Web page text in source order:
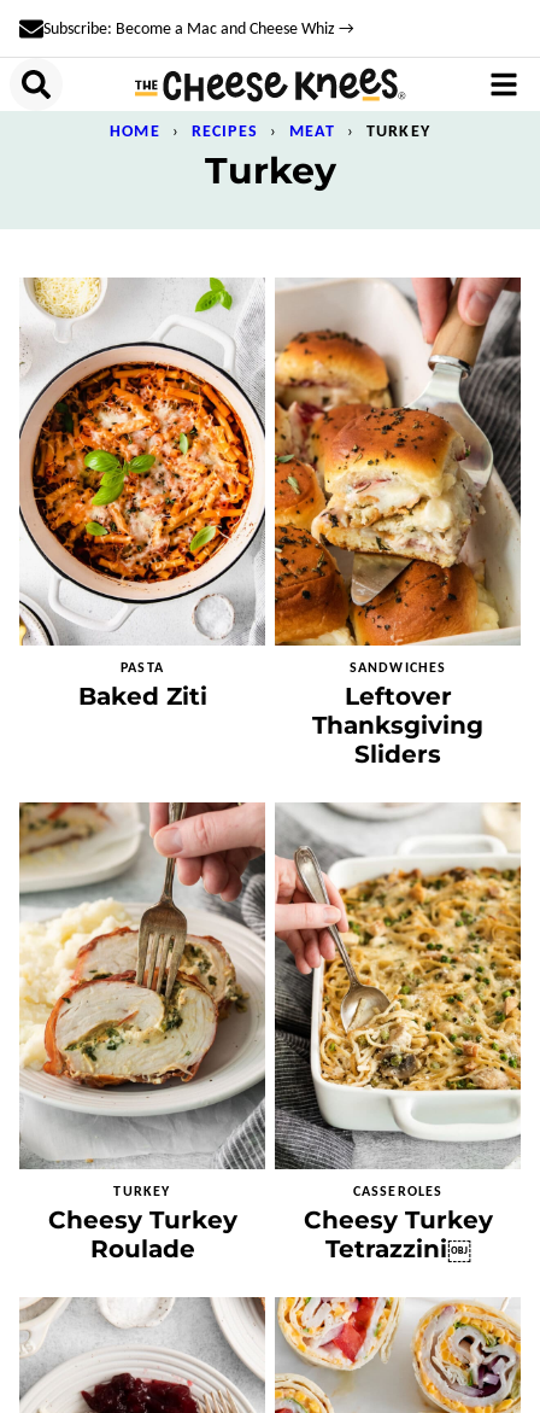
Skip
to
content
Subscribe: Become a Mac and Cheese Whiz →
HOME › RECIPES › MEAT › TURKEY
Turkey
PASTA
Baked Ziti
SANDWICHES
Leftover
Thanksgiving
Sliders
TURKEY
Cheesy Turkey
Roulade
CASSEROLES
Cheesy Turkey
Tetrazzini￼